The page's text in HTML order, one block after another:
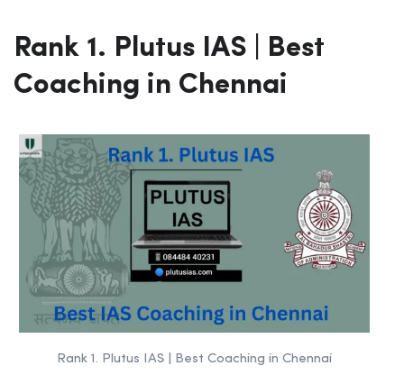
Rank 1. Plutus IAS | Best
Coaching in Chennai
Rank 1. Plutus IAS | Best Coaching in Chennai